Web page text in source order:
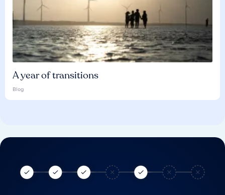
A year of transitions
Blog